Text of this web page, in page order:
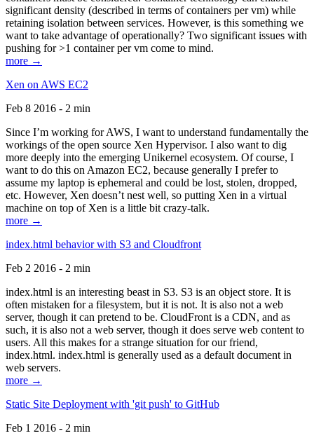
significant density (described in terms of containers per vm) while
retaining isolation between services. However, is this something we
want to take advantage of operationally? Two significant issues with
pushing for >1 container per vm come to mind.
more →
Xen on AWS EC2
Feb 8 2016 - 2 min
Since I’m working for AWS, I want to understand fundamentally the
workings of the open source Xen Hypervisor. I also want to dig
more deeply into the emerging Unikernel ecosystem. Of course, I
want to do this on Amazon EC2, because generally I prefer to
assume my laptop is ephemeral and could be lost, stolen, dropped,
etc. However, Xen doesn’t nest well, so putting Xen in a virtual
machine on top of Xen is a little bit crazy-talk.
more →
index.html behavior with S3 and Cloudfront
Feb 2 2016 - 2 min
index.html is an interesting beast in S3. S3 is an object store. It is
often mistaken for a filesystem, but it is not. It is also not a web
server, though it can pretend to be. CloudFront is a CDN, and as
such, it is also not a web server, though it does serve web content to
users. All this makes for a strange situation for our friend,
index.html. index.html is generally used as a default document in
web servers.
more →
Static Site Deployment with 'git push' to GitHub
Feb 1 2016 - 2 min